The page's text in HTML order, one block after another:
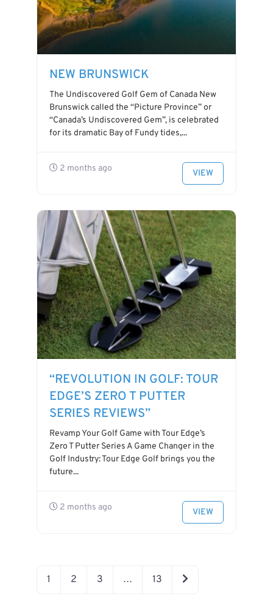
NEW BRUNSWICK
The Undiscovered Golf Gem of Canada New
Brunswick called the “Picture Province” or
“Canada’s Undiscovered Gem”, is celebrated
for its dramatic Bay of Fundy tides,...
2 months ago VIEW
“REVOLUTION IN GOLF: TOUR
EDGE’S ZERO T PUTTER
SERIES REVIEWS”
Revamp Your Golf Game with Tour Edge’s
Zero T Putter Series A Game Changer in the
Golf Industry: Tour Edge Golf brings you the
future...
2 months ago VIEW
1 2 3 … 13 OLDER POSTS